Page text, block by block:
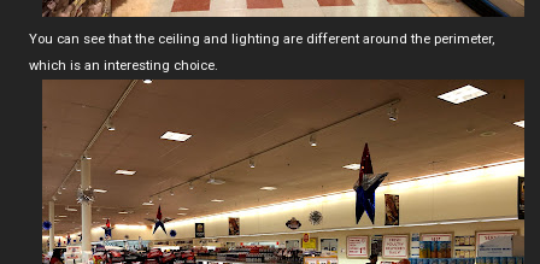
You can see that the ceiling and lighting are different around the perimeter,
which is an interesting choice.